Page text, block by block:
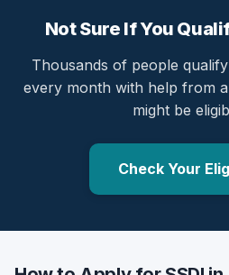
Not Sure If You
Thousands of people
every month with help from
might be
Check Your